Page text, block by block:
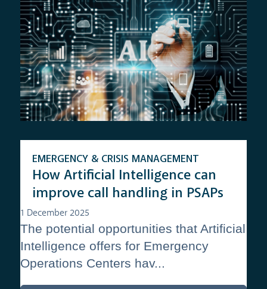
How Artificial Intelligence can
improve call handling in PSAPs
EMERGENCY & CRISIS MANAGEMENT
1 December 2025
The potential opportunities that Artificial
Intelligence offers for Emergency
Operations Centers hav...